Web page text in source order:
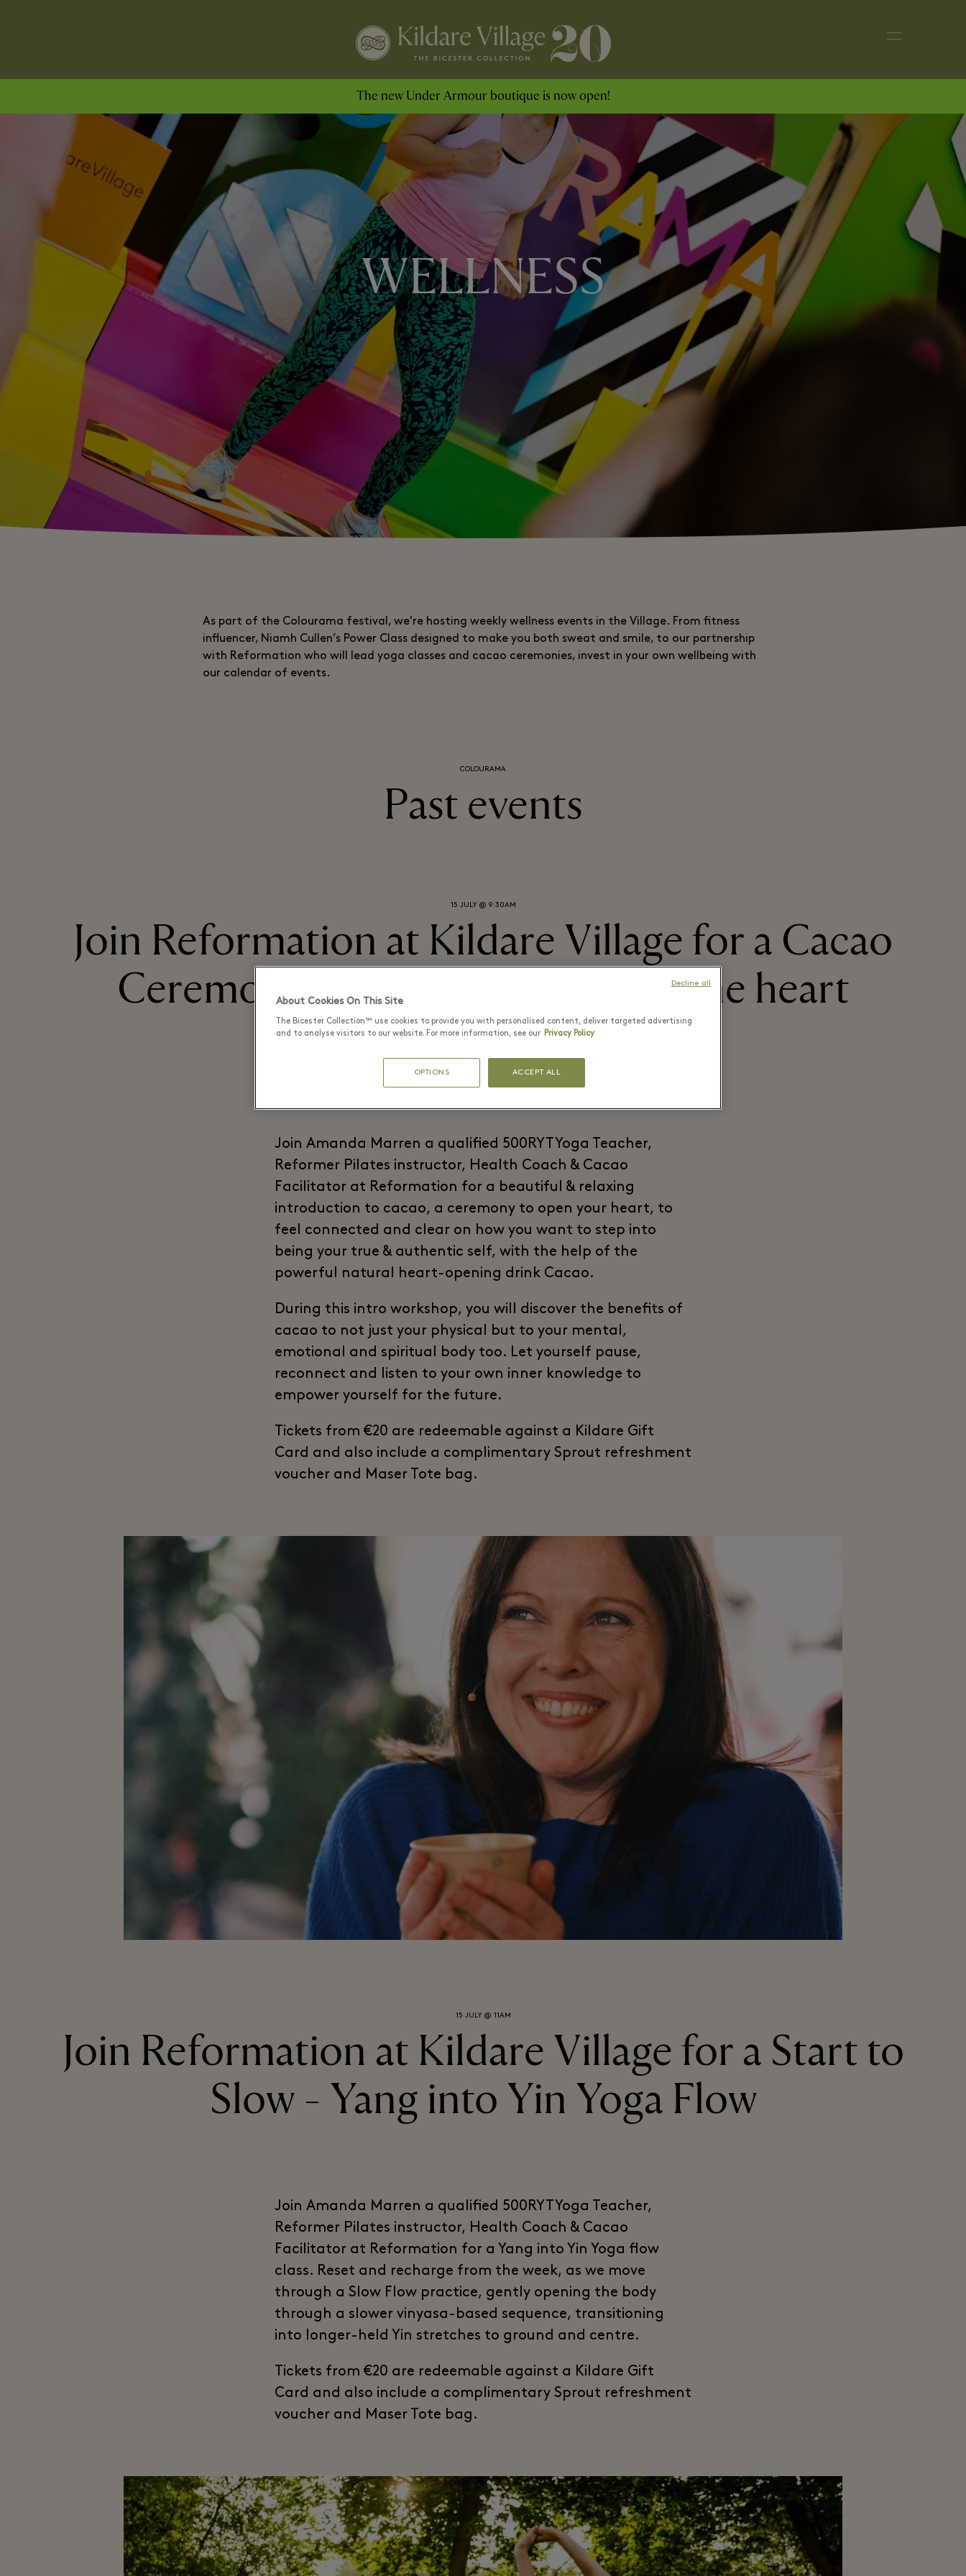
The new Under Armour boutique is now open!
WELLNESS
As part of the Colourama festival, we're hosting weekly wellness events in the Village. From fitness
influencer, Niamh Cullen’s Power Class designed to make you both sweat and smile, to our partnership
with Reformation who will lead yoga classes and cacao ceremonies, invest in your own wellbeing with
our calendar of events.
COLOURAMA
Past events
15 JULY @ 9:30AM
Join Reformation at Kildare Village for a Cacao
Ceremony - Connecting in with the heart
Centre
Join Amanda Marren a qualified 500RYT Yoga Teacher,
Reformer Pilates instructor, Health Coach & Cacao
Facilitator at Reformation for a beautiful & relaxing
introduction to cacao, a ceremony to open your heart, to
feel connected and clear on how you want to step into
being your true & authentic self, with the help of the
powerful natural heart-opening drink Cacao.
During this intro workshop, you will discover the benefits of
cacao to not just your physical but to your mental,
emotional and spiritual body too. Let yourself pause,
reconnect and listen to your own inner knowledge to
empower yourself for the future.
Tickets from €20 are redeemable against a Kildare Gift
Card and also include a complimentary Sprout refreshment
voucher and Maser Tote bag.
15 JULY @ 11AM
Join Reformation at Kildare Village for a Start to
Slow - Yang into Yin Yoga Flow
Join Amanda Marren a qualified 500RYT Yoga Teacher,
Reformer Pilates instructor, Health Coach & Cacao
Facilitator at Reformation for a Yang into Yin Yoga flow
class. Reset and recharge from the week, as we move
through a Slow Flow practice, gently opening the body
through a slower vinyasa-based sequence, transitioning
into longer-held Yin stretches to ground and centre.
Tickets from €20 are redeemable against a Kildare Gift
Card and also include a complimentary Sprout refreshment
voucher and Maser Tote bag.
About Cookies On This Site
The Bicester Collection™ use cookies to provide you with personalised content, deliver targeted advertising
and to analyse visitors to our website. For more information, see our Privacy Policy
OPTIONS ACCEPT ALL
Decline all